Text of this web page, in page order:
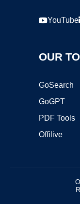
YouTube
OUR
GoSearch
GoGPT
PDF Tools
Offilive